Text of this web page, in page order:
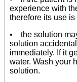
experience with
therefore its use
• the solution
solution
immediately. If it
water. Wash your
solution.